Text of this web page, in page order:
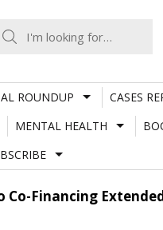
ROUNDUP CASES
MENTAL HEALTH
Financing